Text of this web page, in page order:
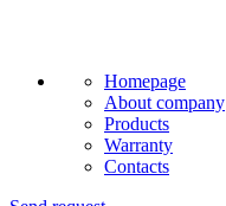
Homepage
About company
Products
Warranty
Contacts